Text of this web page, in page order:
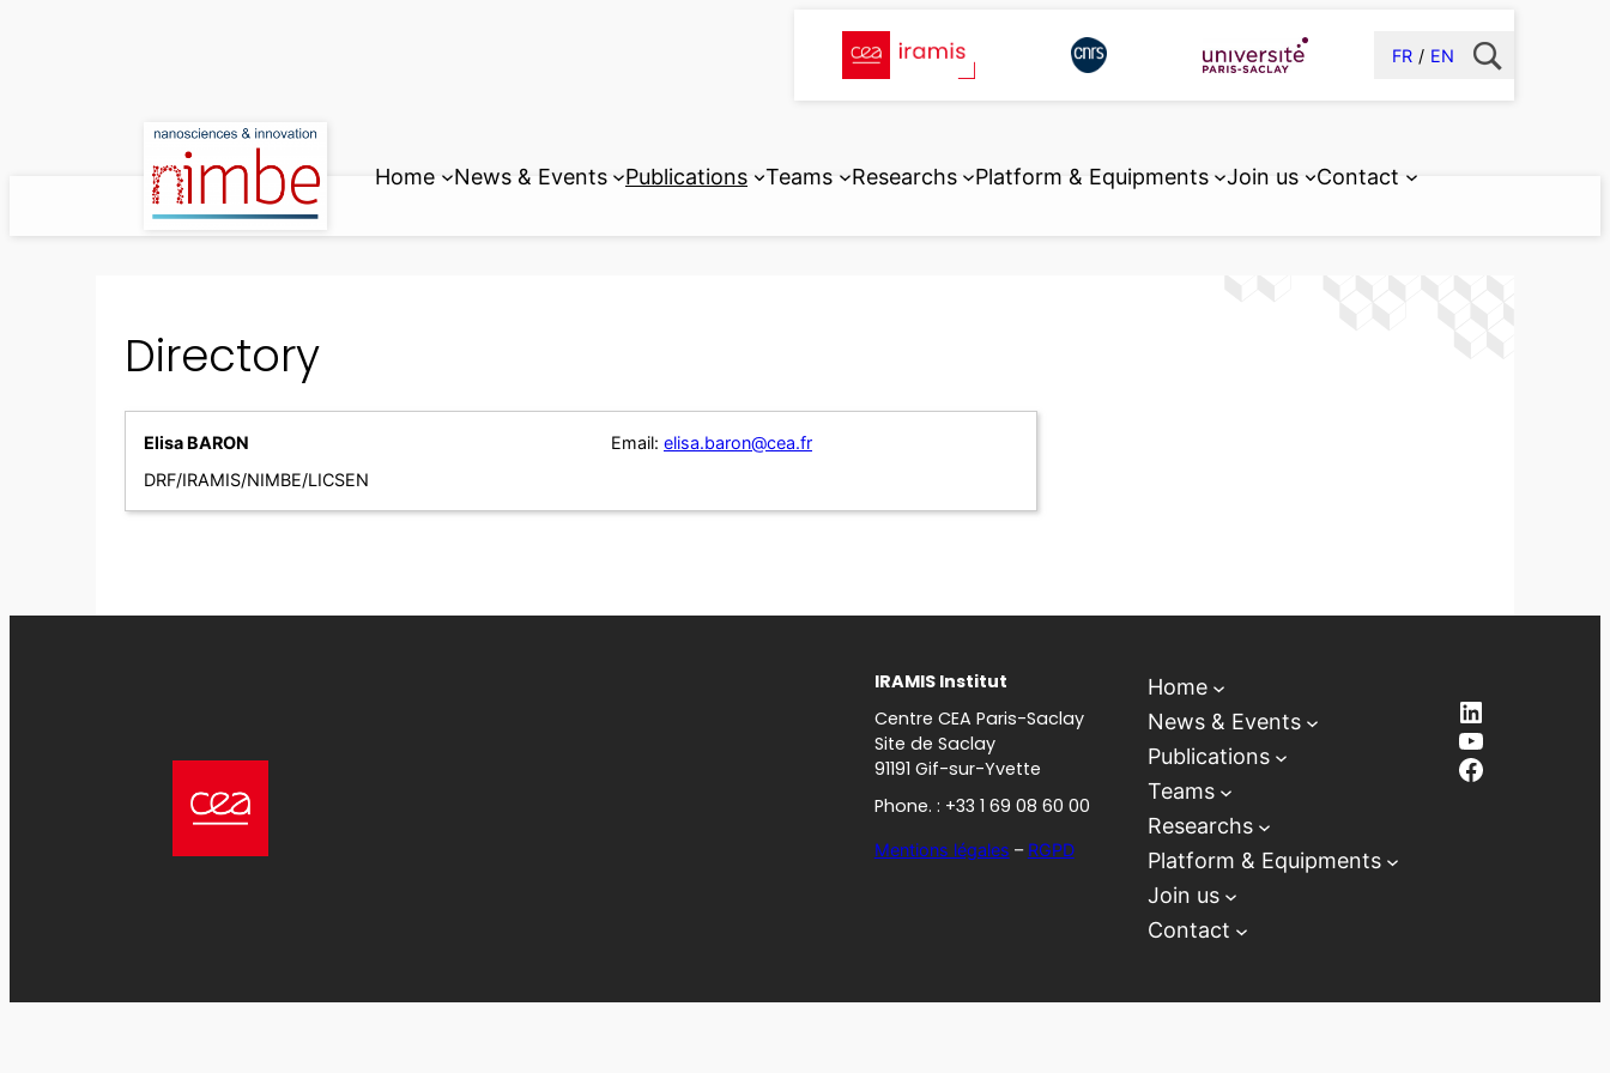
FR EN
Home News & Events Publications Teams Researchs Platform & Equipments Join us Contact
Directory
Elisa BARON
DRF/IRAMIS/NIMBE/LICSEN
Email: elisa.baron@cea.fr
IRAMIS Institut
Centre CEA Paris-Saclay
Site de Saclay
91191 Gif-sur-Yvette
Phone. : +33 1 69 08 60 00
Mentions légales – RGPD
Home
News & Events
Publications
Teams
Researchs
Platform & Equipments
Join us
Contact
LinkedIn
YouTube
Facebook